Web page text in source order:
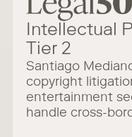
Intellectual
Tier 2
Santiago
copyright
entertainment
handle cross-